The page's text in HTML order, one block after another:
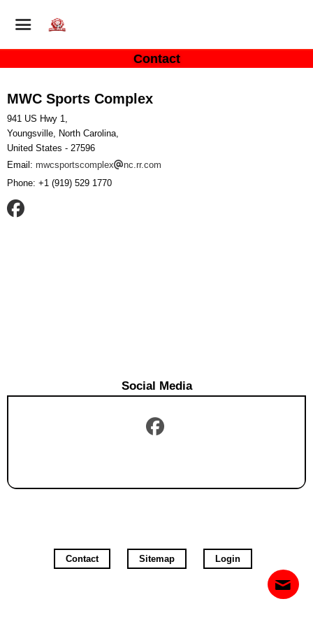
Contact
MWC Sports Complex
941 US Hwy 1,
Youngsville, North Carolina,
United States - 27596
Email: mwcsportscomplex
nc.rr.com
Phone: +1 (919) 529 1770
Social Media
Contact Sitemap Login